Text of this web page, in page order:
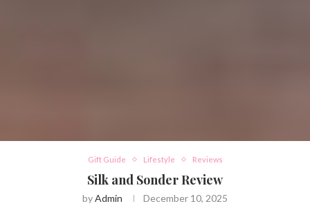
Gift Guide Lifestyle Reviews
Silk and Sonder Review
byAdmin December 10, 2025